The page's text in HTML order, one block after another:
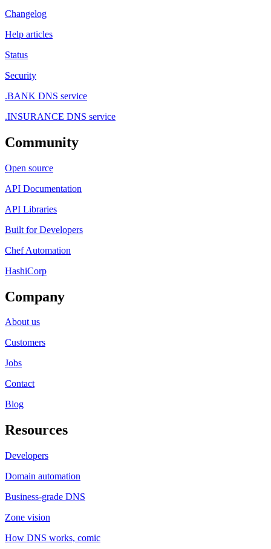
Changelog
Help articles
Status
Security
.BANK DNS service
.INSURANCE DNS service
Community
Open source
API Documentation
API Libraries
Built for Developers
Chef Automation
HashiCorp
Company
About us
Customers
Jobs
Contact
Blog
Resources
Developers
Domain automation
Business-grade DNS
Zone vision
How DNS works, comic